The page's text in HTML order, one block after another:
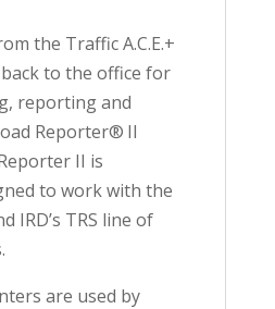
the Traffic A.C.E.+
to the office for
reporting and
Reporter® II
II is
to work with the
IRD’s TRS line of
are used by